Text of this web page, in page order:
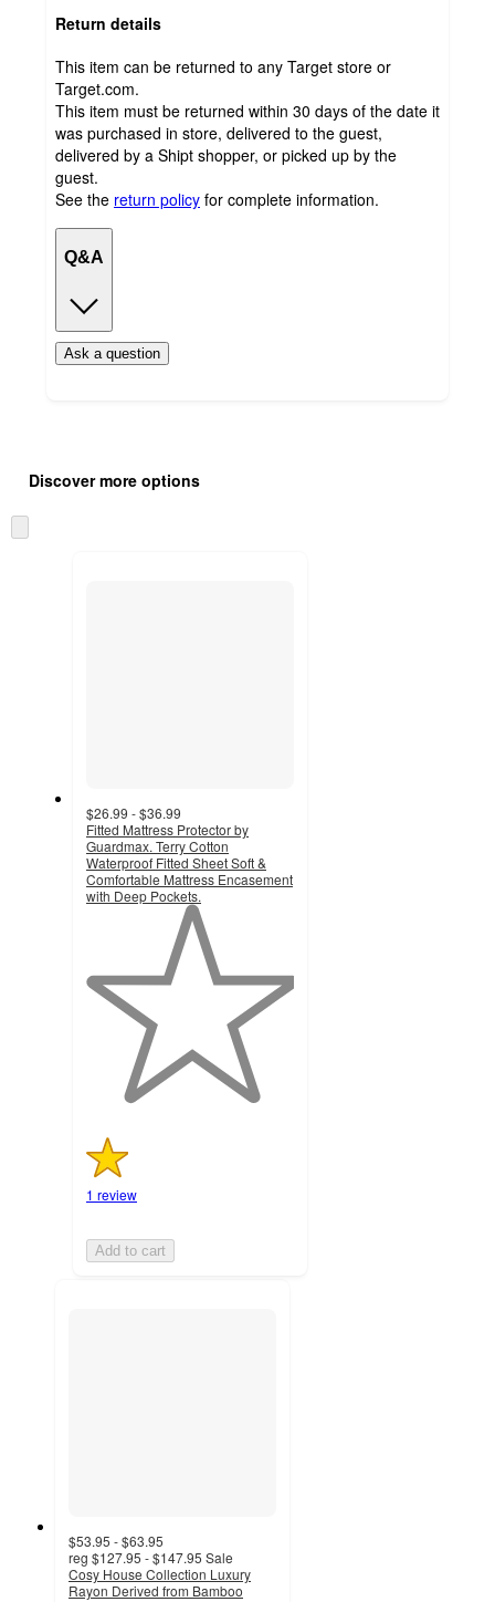
Return details
This item can be returned to any Target store or
Target.com.
This item must be returned within 30 days of the date it
was purchased in store, delivered to the guest,
delivered by a Shipt shopper, or picked up by the
guest.
See the return policy for complete information.
Q&A
Ask a question
product
and
content
once
Discover more options
to
$26.99 - $36.99
Fitted Mattress Protector by
Guardmax. Terry Cotton
Waterproof Fitted Sheet Soft &
Comfortable Mattress Encasement
with Deep Pockets.
stars
with
1 review
Add to cart
$53.95 - $63.95
reg $127.95 - $147.95 Sale
Cosy House Collection Luxury
Rayon Derived from Bamboo